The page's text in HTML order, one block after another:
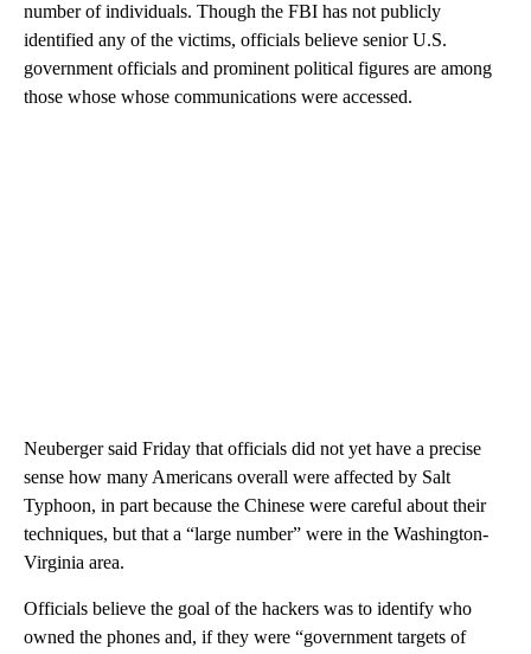
number of individuals. Though the FBI has not publicly
identified any of the victims, officials believe senior U.S.
government officials and prominent political figures are among
those whose whose communications were accessed.
Neuberger said Friday that officials did not yet have a precise
sense how many Americans overall were affected by Salt
Typhoon, in part because the Chinese were careful about their
techniques, but that a “large number” were in the Washington-
Virginia area.
Officials believe the goal of the hackers was to identify who
owned the phones and, if they were “government targets of